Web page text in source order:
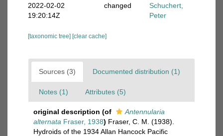
2022-02-02
19:20:14Z
changed
Schuchert,
Peter
[taxonomic tree] [clear cache]
Sources (3) Documented distribution (1)
Notes (1) Attributes (5)
original description (of
Antennularia
alternata Fraser, 1938) Fraser, C. M. (1938).
Hydroids of the 1934 Allan Hancock Pacific